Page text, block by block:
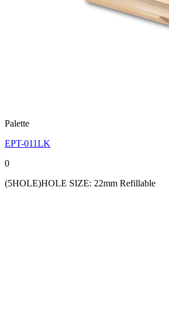
Palette
EPT-011LK
0
(5HOLE)HOLE SIZE: 22mm Refillable